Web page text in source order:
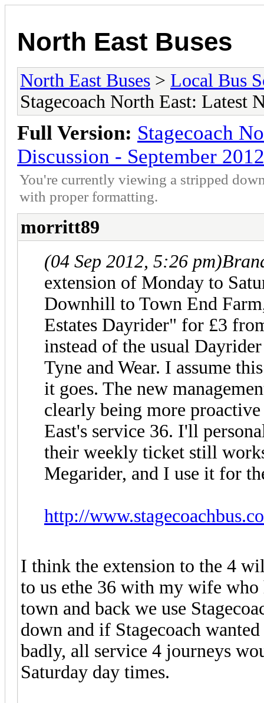
North East Buses
North East Buses > Local Bus
Stagecoach North East: Latest
Full Version: Stagecoach
Discussion - September 2012
You're currently viewing a stripped
with proper formatting.
morritt89
(04 Sep 2012, 5:26 pm)
extension of Monday to
Downhill to Town End
Estates Dayrider" for £3
instead of the usual
Tyne and Wear. I assume
it goes. The new
clearly being more
East's service 36. I'll
their weekly ticket still
Megarider, and I use it for
http://
I think the extension to the 4
to us ethe 36 with my wife
town and back we use
down and if Stagecoach
badly, all service 4 journeys
Saturday day times.